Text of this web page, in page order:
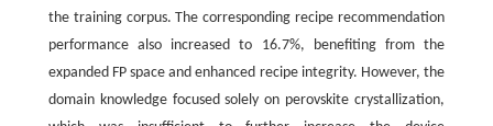
the training corpus. The corresponding recipe recommendation
performance also increased to 16.7%, benefiting from the
expanded FP space and enhanced recipe integrity. However, the
domain knowledge focused solely on perovskite crystallization,